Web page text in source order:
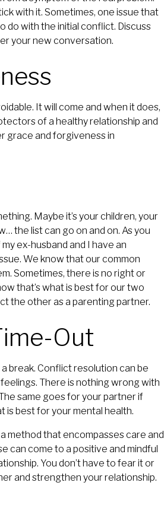
with it. Sometimes, one issue that
do with the initial conflict. Discuss
your new conversation.
It will come and when it does,
of a healthy relationship and
grace and forgiveness in
Maybe it’s your children, your
the list can go on and on. As you
ex-husband and I have an
We know that our common
Sometimes, there is no right or
that’s what is best for our two
the other as a parenting partner.
Out
break. Conflict resolution can be
There is nothing wrong with
same goes for your partner if
is best for your mental health.
method that encompasses care and
can come to a positive and mindful
You don’t have to fear it or
and strengthen your relationship.